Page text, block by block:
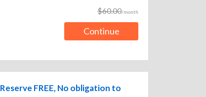
$60.00/month
Continue
Reserve FREE, No obligation to